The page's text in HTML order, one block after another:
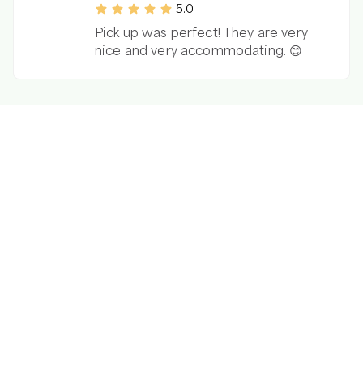
5.0
Pick up was perfect! They are very
nice and very accommodating. 😊